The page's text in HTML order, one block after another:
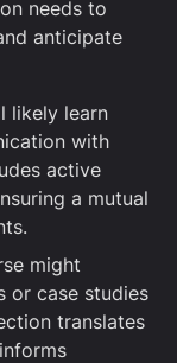
needs to
anticipate
likely learn
with
active
a mutual
might
or case studies
translates